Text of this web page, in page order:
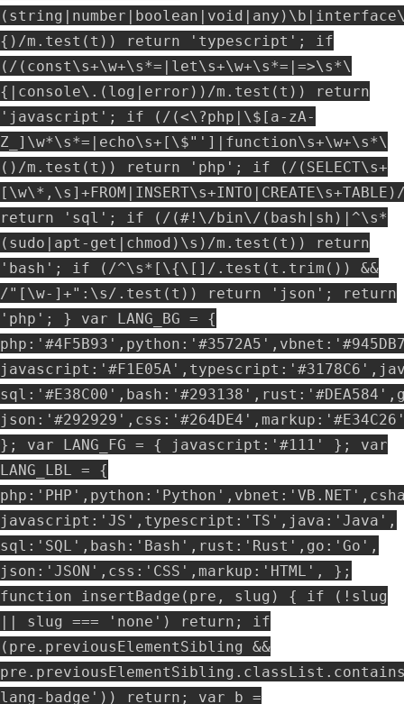
{)/m.test(t)) return 'typescript'; if
(/(const\s+\w+\s*=|let\s+\w+\s*=|=>\s*\
{|console\.(log|error))/m.test(t)) return
'javascript'; if (/(<\?php|\$[a-zA-
Z_]\w*\s*=|echo\s+[\$"']|function\s+\w+\s*\
()/m.test(t)) return 'php'; if (/(SELECT\s+
return 'sql'; if (/(#!\/bin\/(bash|sh)|^\s*
(sudo|apt-get|chmod)\s)/m.test(t)) return
'bash'; if (/^\s*[\{\[]/.test(t.trim()) &&
/"[\w-]+":\s/.test(t)) return 'json'; return
'php'; } var LANG_BG = {
}; var LANG_FG = { javascript:'#111' }; var
LANG_LBL = {
javascript:'JS',typescript:'TS',java:'Java',
sql:'SQL',bash:'Bash',rust:'Rust',go:'Go',
json:'JSON',css:'CSS',markup:'HTML', };
function insertBadge(pre, slug) { if (!slug
|| slug === 'none') return; if
(pre.previousElementSibling &&
lang-badge')) return; var b =